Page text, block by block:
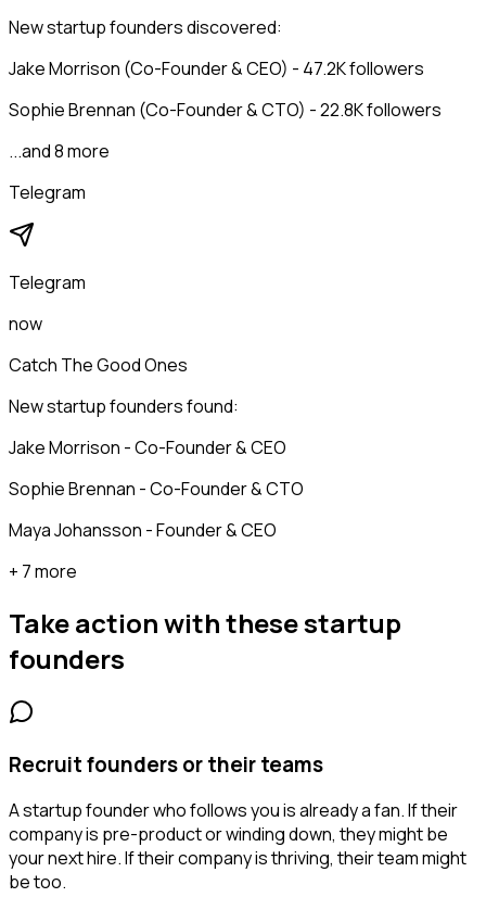
New startup founders discovered:
Jake Morrison (Co-Founder & CEO) - 47.2K followers
Sophie Brennan (Co-Founder & CTO) - 22.8K followers
...and 8 more
Telegram
Telegram
now
Catch The Good Ones
New startup founders found:
Jake Morrison - Co-Founder & CEO
Sophie Brennan - Co-Founder & CTO
Maya Johansson - Founder & CEO
+ 7 more
Take action with thesestartup
founders
Recruit founders or their teams
A startup founder who follows you is already a fan. If their
company is pre-product or winding down, they might be
your next hire. If their company is thriving, their team might
be too.